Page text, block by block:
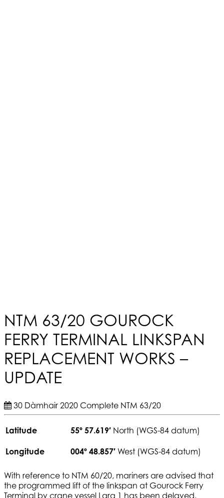
NTM 63/20 GOUROCK
FERRY TERMINAL LINKSPAN
REPLACEMENT WORKS –
UPDATE
30 Dàmhair 2020 Complete NTM 63/20
Latitude 55º 57.619′ North (WGS-84 datum)
Longitude 004º 48.857′ West (WGS-84 datum)
With reference to NTM 60/20, mariners are advised that
the programmed lift of the linkspan at Gourock Ferry
Terminal by crane vessel Lara 1 has been delayed.